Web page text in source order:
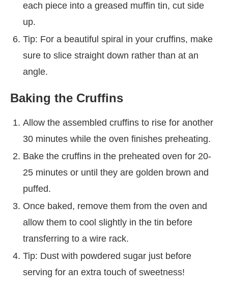
each piece into a greased muffin tin, cut side
up.
Tip: For a beautiful spiral in your cruffins, make
sure to slice straight down rather than at an
angle.
Baking the Cruffins
Allow the assembled cruffins to rise for another
30 minutes while the oven finishes preheating.
Bake the cruffins in the preheated oven for 20-
25 minutes or until they are golden brown and
puffed.
Once baked, remove them from the oven and
allow them to cool slightly in the tin before
transferring to a wire rack.
Tip: Dust with powdered sugar just before
serving for an extra touch of sweetness!